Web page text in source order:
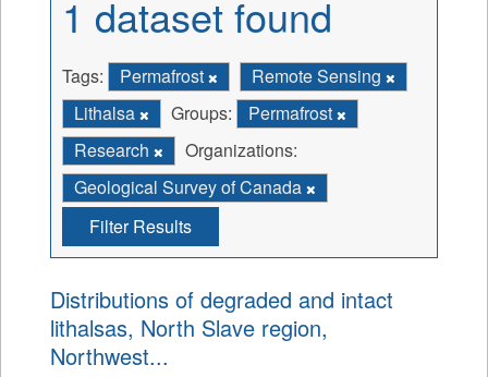
1 dataset found
Tags: Permafrost
Remote Sensing
Lithalsa
Groups:
Permafrost
Research
Organizations:
Geological Survey of Canada
Filter Results
Distributions of degraded and intact
lithalsas, North Slave region,
Northwest...